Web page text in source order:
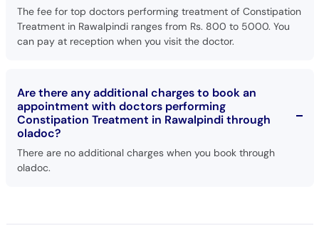
The fee for top doctors performing treatment of Constipation
Treatment in Rawalpindi ranges from Rs. 800 to 5000. You
can pay at reception when you visit the doctor.
Are there any additional charges to book an
appointment with doctors performing
Constipation Treatment in Rawalpindi through
oladoc?
There are no additional charges when you book through
oladoc.